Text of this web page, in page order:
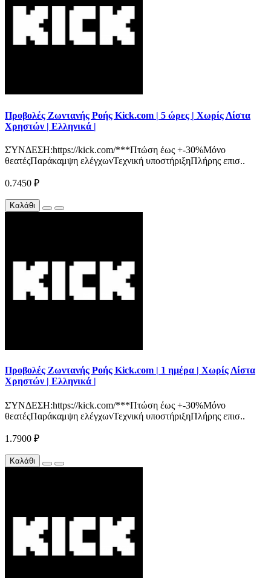
Προβολές Ζωντανής Ροής Kick.com | 5 ώρες | Χωρίς Λίστα
Χρηστών | Ελληνικά |
ΣΎΝΔΕΣΗ:https://kick.com/***Πτώση έως +-30%Μόνο
θεατέςΠαράκαμψη ελέγχωνΤεχνική υποστήριξηΠλήρης επισ..
0.7450 ₽
Καλάθι
Προβολές Ζωντανής Ροής Kick.com | 1 ημέρα | Χωρίς Λίστα
Χρηστών | Ελληνικά |
ΣΎΝΔΕΣΗ:https://kick.com/***Πτώση έως +-30%Μόνο
θεατέςΠαράκαμψη ελέγχωνΤεχνική υποστήριξηΠλήρης επισ..
1.7900 ₽
Καλάθι